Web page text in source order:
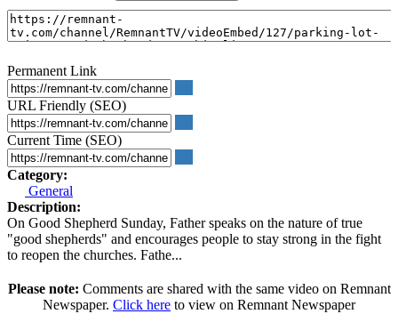
Permanent Link
URL Friendly (SEO)
Current Time (SEO)
Category:
General
Description:
On Good Shepherd Sunday, Father speaks on the nature of true
"good shepherds" and encourages people to stay strong in the fight
to reopen the churches. Fathe...
Please note: Comments are shared with the same video on Remnant
Newspaper. Click here to view on Remnant Newspaper